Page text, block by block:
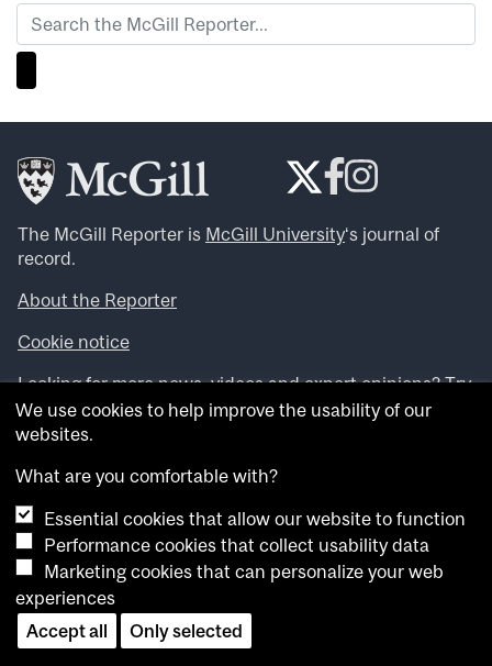
The McGill Reporter is McGill University‘s journal of
record.
About the Reporter
Cookie notice
Looking for more news, videos and expert opinions? Try
theMcGill Newsroom.
Looking for our archives? Visit the
Want to contribute an item to what’snew@mcgill?
Submit your item through our online form.
Have an idea for a Reporter article? Email us at
whatsnew.cer@mcgill.ca
We use cookies to help improve the usability of our
websites.
What are you comfortable with?
Essential cookies that allow our website to function
Performance cookies that collect usability data
Marketing cookies that can personalize your web
experiences
Accept all
Only selected